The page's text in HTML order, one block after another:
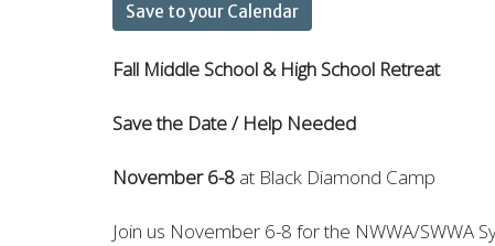
Save to your Calendar
Fall Middle School & High School Retreat
Save the Date / Help Needed
November 6-8 at Black Diamond Camp
Join us November 6-8 for the NWWA/SWWA